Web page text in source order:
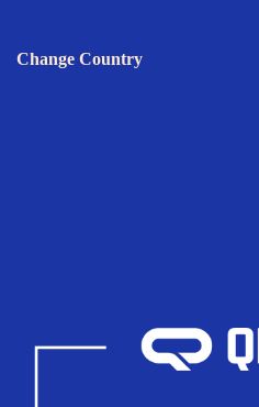
Change Country